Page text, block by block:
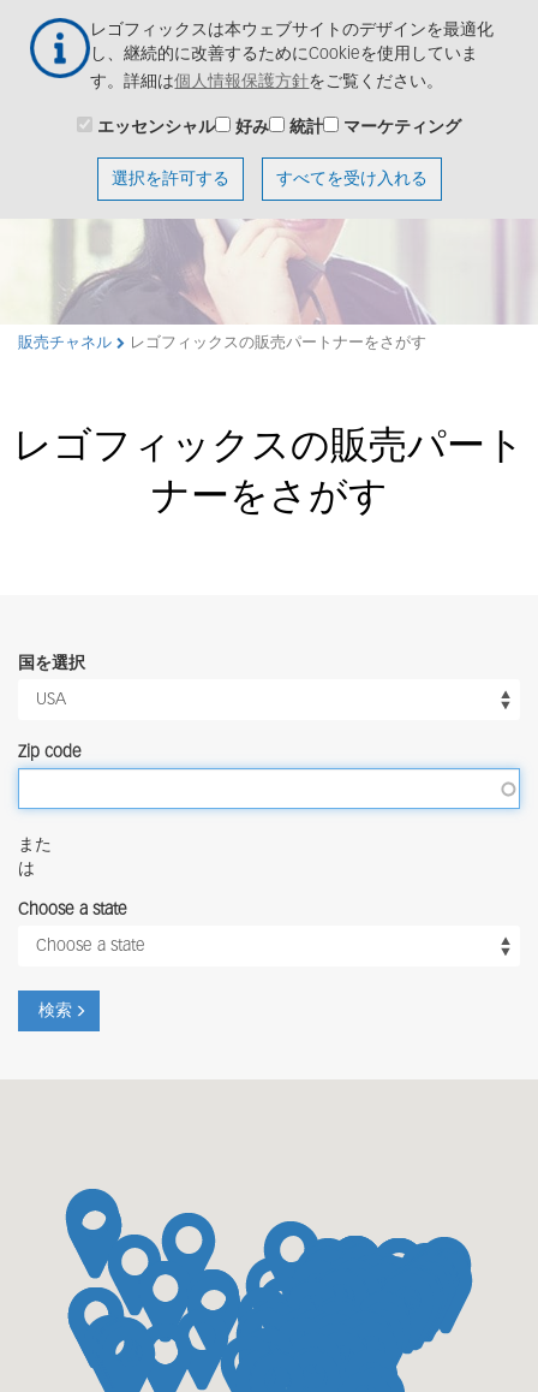
レゴフィックスは本ウェブサイトのデザインを最適化
し、継続的に改善するためにCookieを使用していま
す。詳細は個人情報保護方針をご覧ください。
エッセンシャル 好み 統計 マーケティング
選択を許可する すべてを受け入れる
販売チャネル レゴフィックスの販売パートナーをさがす
レゴフィックスの販売パート
ナーをさがす
国を選択
Zip code
また
は
Choose a state
検索